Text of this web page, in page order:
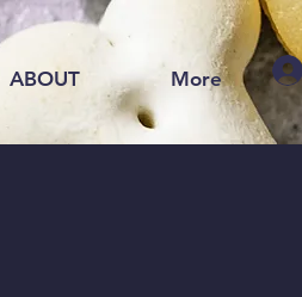
ABOUT More